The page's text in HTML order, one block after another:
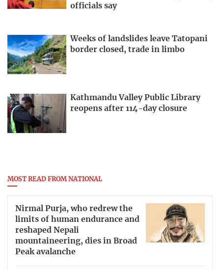
officials say
Weeks of landslides leave Tatopani
border closed, trade in limbo
Kathmandu Valley Public Library
reopens after 114-day closure
MOST READ FROM NATIONAL
Nirmal Purja, who redrew the
limits of human endurance and
reshaped Nepali
mountaineering, dies in Broad
Peak avalanche